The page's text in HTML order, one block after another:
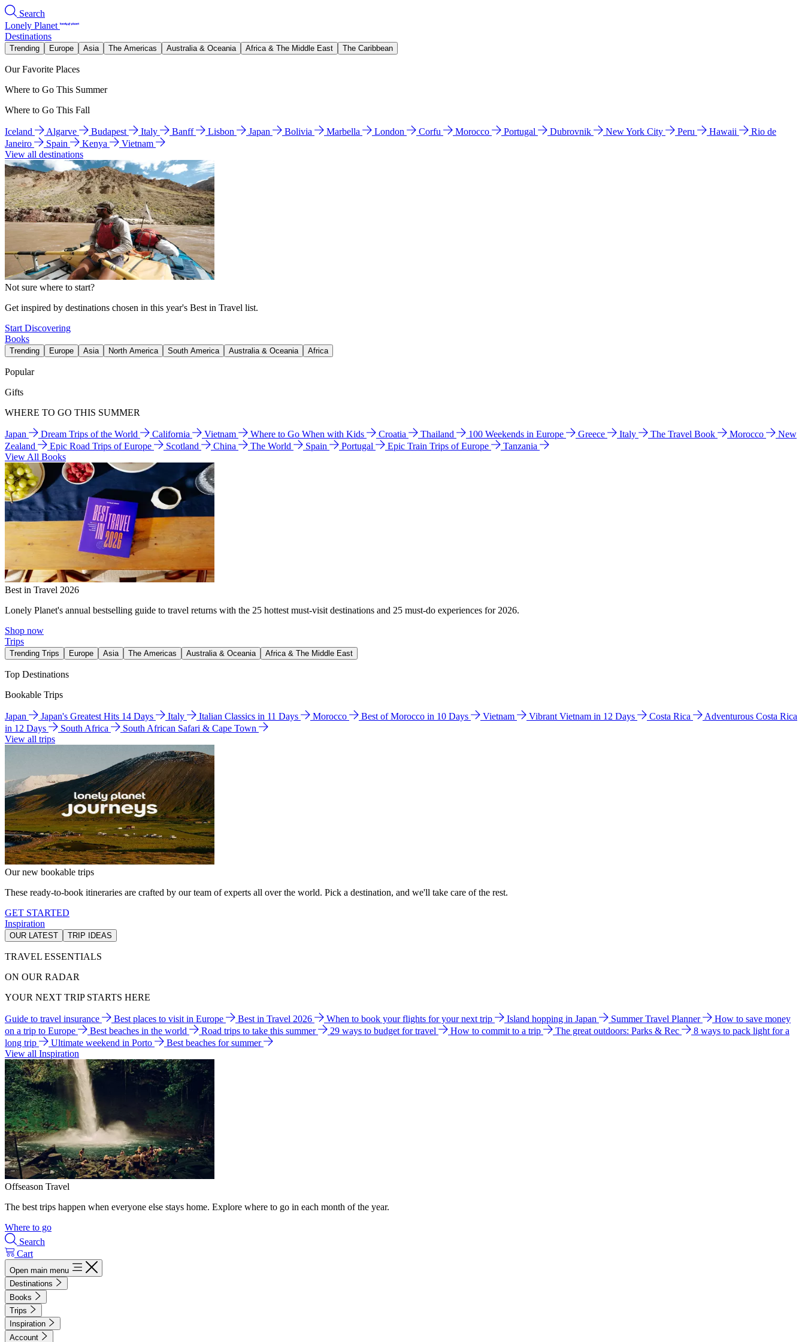
Search
Lonely Planet
Destinations
Trending Europe Asia The Americas Australia & Oceania Africa & The Middle East The Caribbean
Our Favorite Places
Where to Go This Summer
Where to Go This Fall
Iceland Algarve Budapest Italy Banff Lisbon Japan Bolivia Marbella London Corfu Morocco Portugal Dubrovnik New York City Peru Hawaii
Rio de
Janeiro
Spain Kenya
Vietnam
View all destinations
Not sure where to start?
Get inspired by destinations chosen in this year's Best in Travel list.
Start Discovering
Books
Trending Europe Asia North America South America Australia & Oceania Africa
Popular
Gifts
WHERE TO GO THIS SUMMER
Japan Dream Trips of the World California Vietnam Where to Go When with Kids Croatia Thailand 100 Weekends in Europe Greece Italy The Travel Book Morocco
New
Zealand
Epic Road Trips of Europe Scotland China The World Spain Portugal Epic Train Trips of Europe
Tanzania
View All Books
Best in Travel 2026
Lonely Planet's annual bestselling guide to travel returns with the 25 hottest must-visit destinations and 25 must-do experiences for 2026.
Shop now
Trips
Trending Trips Europe Asia The Americas Australia & Oceania Africa & The Middle East
Top Destinations
Bookable Trips
Japan Japan's Greatest Hits 14 Days Italy Italian Classics in 11 Days Morocco Best of Morocco in 10 Days Vietnam Vibrant Vietnam in 12 Days Costa Rica
Adventurous Costa Rica
in 12 Days
South Africa
South African Safari & Cape Town
View all trips
Our new bookable trips
These ready-to-book itineraries are crafted by our team of experts all over the world. Pick a destination, and we'll take care of the rest.
GET STARTED
Inspiration
OUR LATEST TRIP IDEAS
TRAVEL ESSENTIALS
ON OUR RADAR
YOUR NEXT TRIP STARTS HERE
Guide to travel insurance Best places to visit in Europe Best in Travel 2026 When to book your flights for your next trip Island hopping in Japan Summer Travel Planner
How to save money
on a trip to Europe
Best beaches in the world Road trips to take this summer 29 ways to budget for travel How to commit to a trip The great outdoors: Parks & Rec
8 ways to pack light for a
long trip
Ultimate weekend in Porto
Best beaches for summer
View all Inspiration
Offseason Travel
The best trips happen when everyone else stays home. Explore where to go in each month of the year.
Where to go
Search
Cart
Open main menu
Destinations
Books
Trips
Inspiration
Account